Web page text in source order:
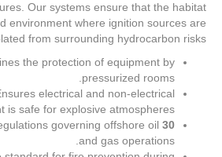
Our systems ensure that the habitat
environment where ignition sources are
from surrounding hydrocarbon risks.
the protection of equipment by
pressurized rooms.
electrical and non-electrical
is safe for explosive atmospheres.
30 CFR 250:
governing offshore oil
and gas operations.